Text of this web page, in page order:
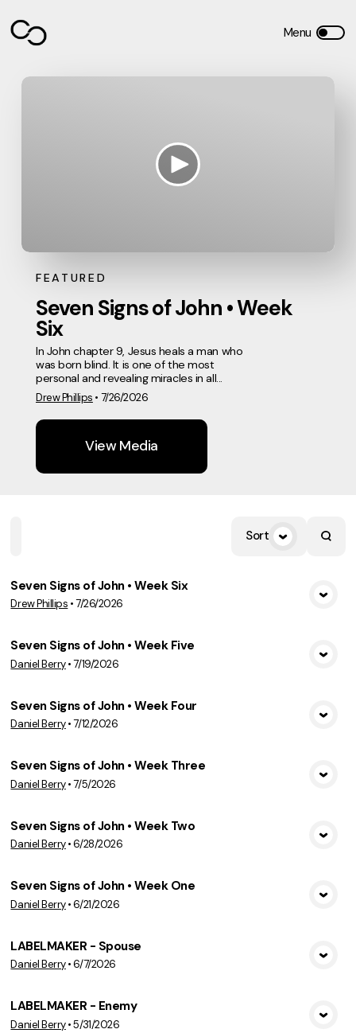
FEATURED
Seven Signs of John • Week
Six
In John chapter 9, Jesus heals a man who
was born blind. It is one of the most
personal and revealing miracles in all...
Drew Phillips • 7/26/2026
View Media
Speakers Topics
Sort
Seven Signs of John • Week Six
Drew Phillips •7/26/2026
Seven Signs of John • Week Five
Daniel Berry•7/19/2026
Seven Signs of John • Week Four
Daniel Berry•7/12/2026
Seven Signs of John • Week Three
Daniel Berry•7/5/2026
Seven Signs of John • Week Two
Daniel Berry•6/28/2026
Seven Signs of John • Week One
Daniel Berry•6/21/2026
LABELMAKER - Spouse
Daniel Berry•6/7/2026
LABELMAKER - Enemy
Daniel Berry•5/31/2026